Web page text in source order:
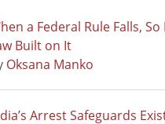
a Federal Rule Falls,
Built on It
Oksana Manko
Arrest Safeguards